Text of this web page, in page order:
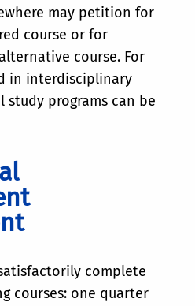
may petition for
course or for
course. For
in interdisciplinary
study programs can be
complete
courses: one quarter